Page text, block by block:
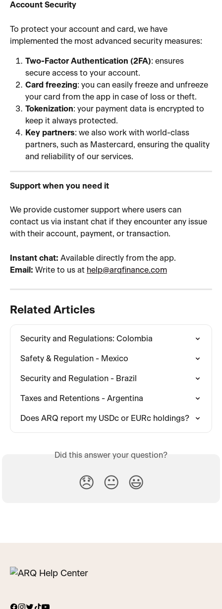
Account Security
To protect your account and card, we have
implemented the most advanced security measures:
Two-Factor Authentication (2FA): ensures
secure access to your account.
Card freezing: you can easily freeze and unfreeze
your card from the app in case of loss or theft.
Tokenization: your payment data is encrypted to
keep it always protected.
Key partners: we also work with world-class
partners, such as Mastercard, ensuring the quality
and reliability of our services.
Support when you need it
We provide customer support where users can
contact us via instant chat if they encounter any issue
with their account, payment, or transaction.
Instant chat: Available directly from the app.
Email: Write to us at help@arqfinance.com
Related Articles
Security and Regulations: Colombia
Safety & Regulation - Mexico
Security and Regulation - Brazil
Taxes and Retentions - Argentina
Does ARQ report my USDc or EURc holdings?
Did this answer your question?
😞 😐 😃